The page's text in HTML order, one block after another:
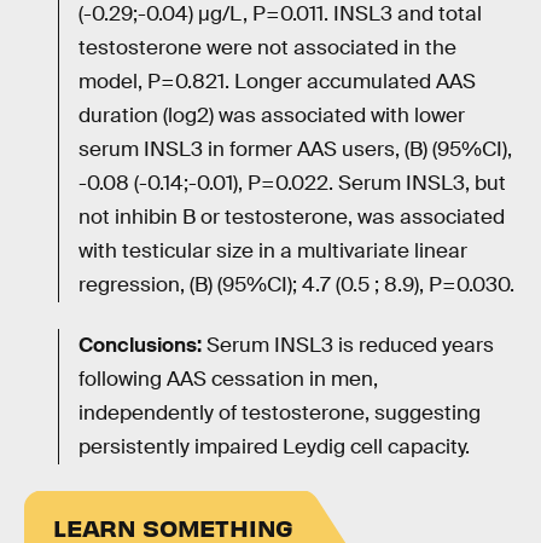
(-0.29;-0.04) µg/L, P=0.011. INSL3 and total
testosterone were not associated in the
model, P=0.821. Longer accumulated AAS
duration (log2) was associated with lower
serum INSL3 in former AAS users, (B) (95%CI),
-0.08 (-0.14;-0.01), P=0.022. Serum INSL3, but
not inhibin B or testosterone, was associated
with testicular size in a multivariate linear
regression, (B) (95%CI); 4.7 (0.5 ; 8.9), P=0.030.
Conclusions:Serum INSL3 is reduced years
following AAS cessation in men,
independently of testosterone, suggesting
persistently impaired Leydig cell capacity.
LEARN SOMETHING